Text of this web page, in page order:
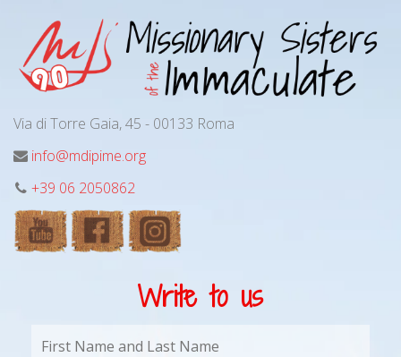
Via di Torre Gaia, 45 - 00133 Roma
info@mdipime.org
+39 06 2050862
Write to us